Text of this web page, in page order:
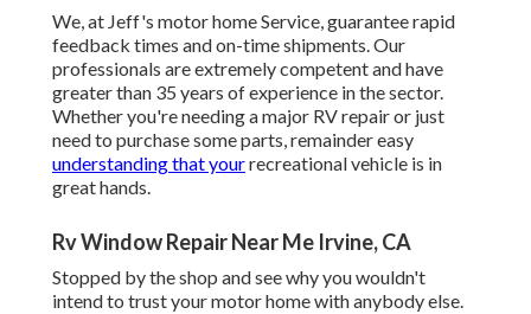
We, at Jeff's motor home Service, guarantee rapid
feedback times and on-time shipments. Our
professionals are extremely competent and have
greater than 35 years of experience in the sector.
Whether you're needing a major RV repair or just
need to purchase some parts, remainder easy
understanding that yourrecreational vehicle is in
great hands.
Rv Window Repair Near Me Irvine, CA
Stopped by the shop and see why you wouldn't
intend to trust your motor home with anybody else.